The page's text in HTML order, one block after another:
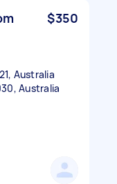
$350
Australia
Australia